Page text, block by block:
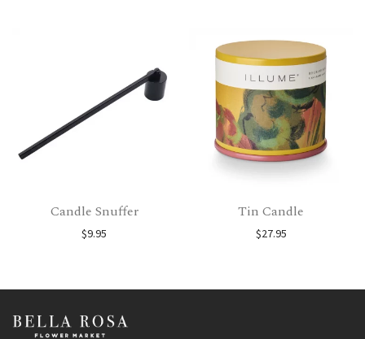
Candle Snuffer
$9.95
Tin Candle
$27.95